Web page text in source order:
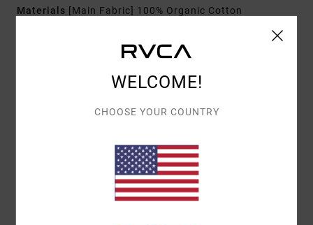
Materials [Main Fabric] 100% Organic Cotton
AVERAGE SCORE
4.0
WELCOME!
CHOOSE YOUR COUNTRY